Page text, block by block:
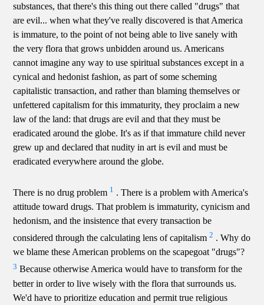
substances, that there's this thing out there called "drugs" that
are evil... when what they've really discovered is that America
is immature, to the point of not being able to live sanely with
the very flora that grows unbidden around us. Americans
cannot imagine any way to use spiritual substances except in a
cynical and hedonist fashion, as part of some scheming
capitalistic transaction, and rather than blaming themselves or
unfettered capitalism for this immaturity, they proclaim a new
law of the land: that drugs are evil and that they must be
eradicated around the globe. It's as if that immature child never
grew up and declared that nudity in art is evil and must be
eradicated everywhere around the globe.
There is no drug problem 1 . There is a problem with America's
attitude toward drugs. That problem is immaturity, cynicism and
hedonism, and the insistence that every transaction be
considered through the calculating lens of capitalism2 . Why do
we blame these American problems on the scapegoat "drugs"?
3 Because otherwise America would have to transform for the
better in order to live wisely with the flora that surrounds us.
We'd have to prioritize education and permit true religious